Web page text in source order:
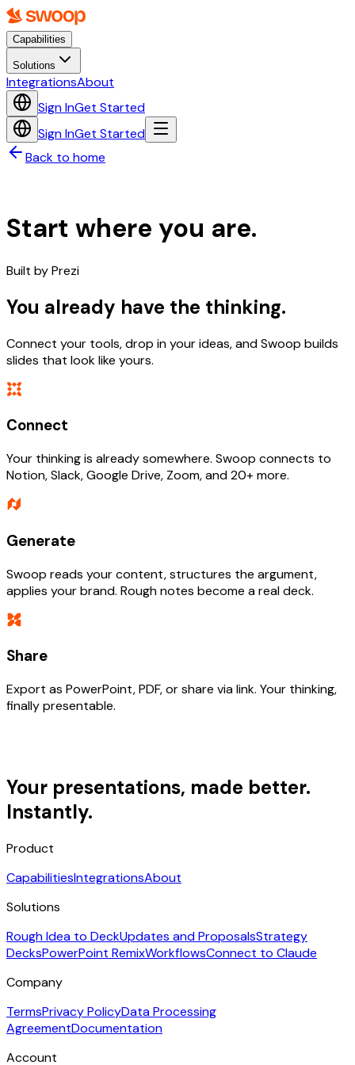
Capabilities
Solutions
IntegrationsAbout
Sign InGet Started
Sign InGet Started
Back to home
Start where you are.
Built byPrezi
You already have the thinking.
Connect your tools, drop in your ideas, and Swoop builds
slides that look like yours.
Connect
Your thinking is already somewhere. Swoop connects to
Notion, Slack, Google Drive, Zoom, and 20+ more.
Generate
Swoop reads your content, structures the argument,
applies your brand. Rough notes become a real deck.
Share
Export as PowerPoint, PDF, or share via link. Your thinking,
finally presentable.
Your presentations, made better.
Instantly.
Product
CapabilitiesIntegrationsAbout
Solutions
Rough Idea to DeckUpdates and ProposalsStrategy
DecksPowerPoint RemixWorkflowsConnect to Claude
Company
TermsPrivacy PolicyData Processing
AgreementDocumentation
Account